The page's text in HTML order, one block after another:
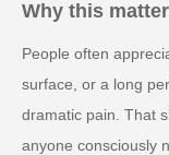
Why this
People often
surface, or a long
dramatic pain. That
anyone consciously